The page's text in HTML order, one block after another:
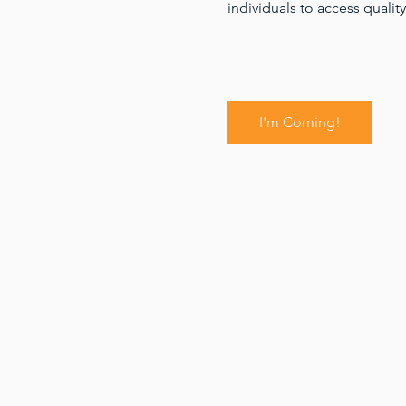
individuals to access
I'm Coming!